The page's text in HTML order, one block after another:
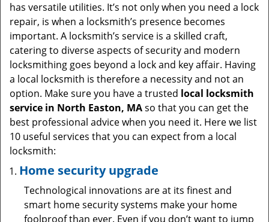
has versatile utilities. It’s not only when you need a lock
repair, is when a locksmith’s presence becomes
important. A locksmith’s service is a skilled craft,
catering to diverse aspects of security and modern
locksmithing goes beyond a lock and key affair. Having
a local locksmith is therefore a necessity and not an
option. Make sure you have a trusted local locksmith
service in North Easton, MAso that you can get the
best professional advice when you need it. Here we list
10 useful services that you can expect from a local
locksmith:
Home security upgrade
Technological innovations are at its finest and
smart home security systems make your home
foolproof than ever. Even if you don’t want to jump